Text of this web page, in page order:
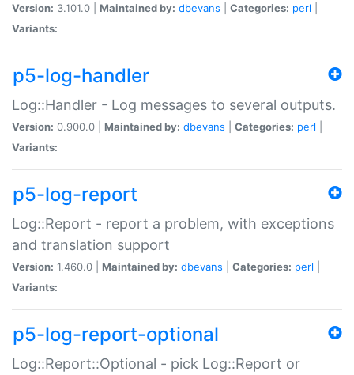
Version: 3.101.0 | Maintained by: dbevans Categories: perl
Variants:
p5-log-handler
Log::Handler - Log messages to several outputs.
Version: 0.900.0 | Maintained by: dbevans Categories: perl
Variants:
p5-log-report
Log::Report - report a problem, with exceptions
and translation support
Version: 1.460.0 | Maintained by: dbevans Categories: perl
Variants:
p5-log-report-optional
Log::Report::Optional - pick Log::Report or